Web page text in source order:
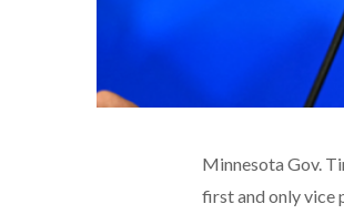
Minnesota Gov.
first and only vice